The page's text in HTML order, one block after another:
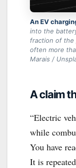
An EV
into the
fraction of
often more
Marais /
A claim
“Electric
while
You have
It is